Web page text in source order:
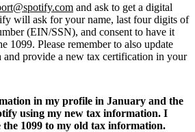
and ask to get a digital
will ask for your name, last four digits of
(EIN/SSN), and consent to have it
1099. Please remember to also update
and provide a new tax certification in your
in my profile in January and the
using my new tax information. I
the 1099 to my old tax information.